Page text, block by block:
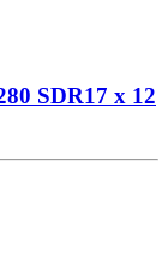
SDR17 x 12